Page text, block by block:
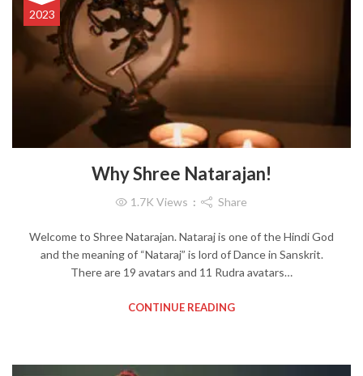
2023
Why Shree Natarajan!
1.7K Views Share
Welcome to Shree Natarajan. Nataraj is one of the Hindi God
and the meaning of “Nataraj” is lord of Dance in Sanskrit.
There are 19 avatars and 11 Rudra avatars…
CONTINUE READING